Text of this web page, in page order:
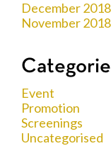
December 2018
November 2018
Event
Promotion
Screenings
Uncategorised